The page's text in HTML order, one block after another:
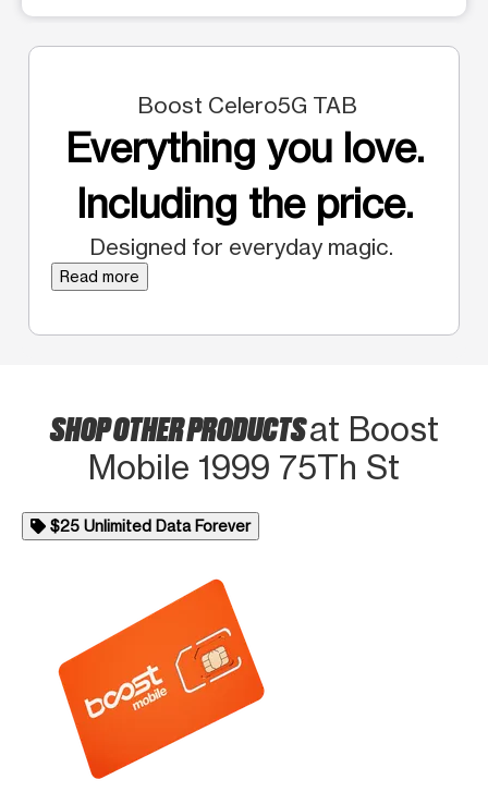
Boost Celero5G TAB
Everything you love.
Including the price.
Designed for everyday magic.
Read more
SHOP OTHER PRODUCTSat Boost
Mobile 1999 75Th St
$25 Unlimited Data Forever